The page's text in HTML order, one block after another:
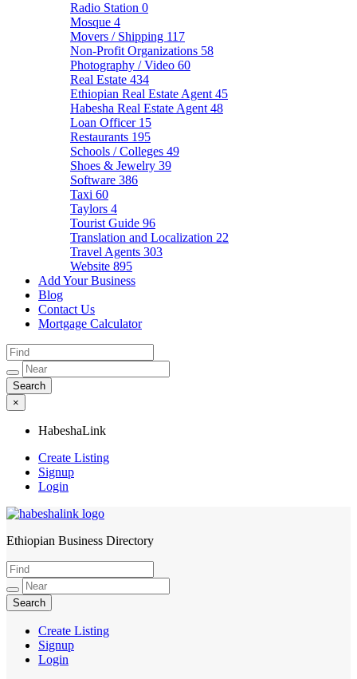
Radio Station 0
Mosque 4
Movers / Shipping 117
Non-Profit Organizations 58
Photography / Video 60
Real Estate 434
Ethiopian Real Estate Agent 45
Habesha Real Estate Agent 48
Loan Officer 15
Restaurants 195
Schools / Colleges 49
Shoes & Jewelry 39
Software 386
Taxi 60
Taylors 4
Tourist Guide 96
Translation and Localization 22
Travel Agents 303
Website 895
Add Your Business
Blog
Contact Us
Mortgage Calculator
×
HabeshaLink
Create Listing
Signup
Login
HabeshaLink
Ethiopian Business Directory
Create Listing
Signup
Login